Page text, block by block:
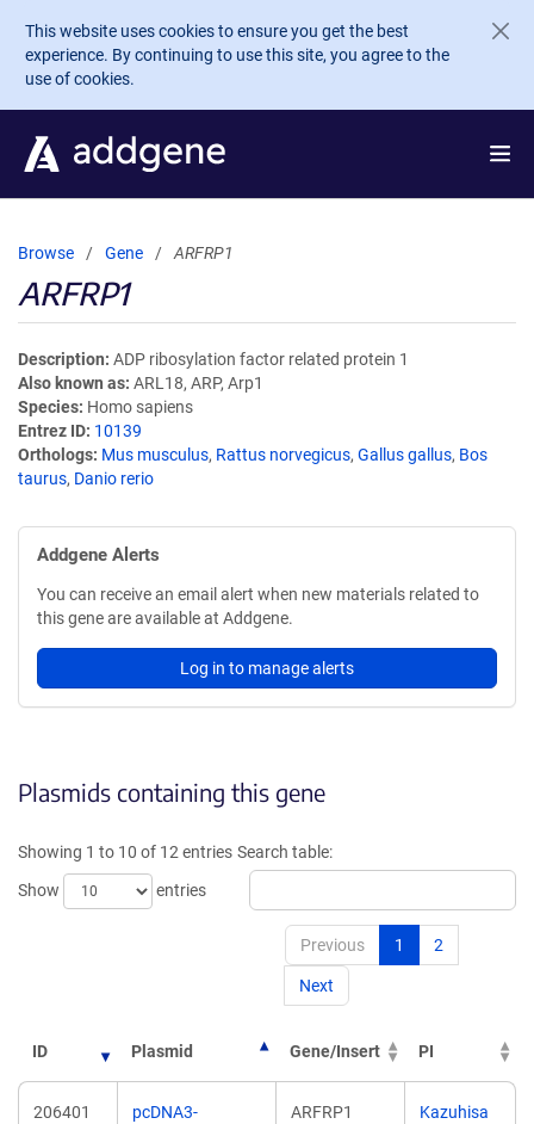
Skip to main content
This website uses cookies to ensure you get the best
experience. By continuing to use this site, you agree to the
use of cookies.
Browse Gene ARFRP1
ARFRP1
Description ADP ribosylation factor related protein 1
Also known as ARL18, ARP, Arp1
Species Homo sapiens
Entrez ID 10139
Orthologs Mus musculus, Rattus norvegicus, Gallus gallus, Bos
taurus, Danio rerio
Addgene Alerts
You can receive an email alert when new materials related to
this gene are available at Addgene.
Log in to manage alerts
Plasmids containing this gene
Showing 1 to 10 of 12 entries
Show
entries
Search table:
Previous 1 2
Next
ID Plasmid Gene/Insert PI
206401
pcDNA3-
ARFRP1
Kazuhisa